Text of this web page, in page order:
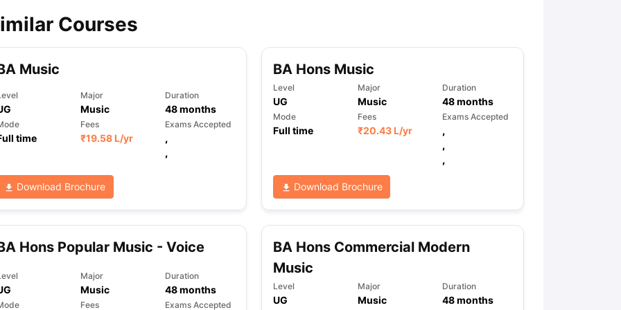
Loan Public vs Private Loans to Study Abroad Collateral Loan to Study Abroad
Courses
Music
Major
Music
Duration
48months
time
Fees
₹19.58 L/yr
Exams Accepted
,
,
Download Brochure
BA Hons Music
Level
UG
Major
Music
Duration
48months
Mode
Full time
Fees
₹20.43 L/yr
Exams Accepted
,
,
,
Download Brochure
Hons Popular Music - Voice
Major
Music
Duration
48months
Fees Exams Accepted
BA Hons Commercial Modern
Music
Level
UG
Major
Music
Duration
48months